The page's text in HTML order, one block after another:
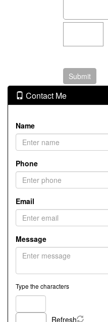
Contact Me
Name
Phone
Email
Message
Type the characters
Refresh